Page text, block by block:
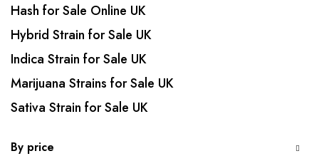
Hash for Sale Online UK
Hybrid Strain for Sale UK
Indica Strain for Sale UK
Marijuana Strains for Sale UK
Sativa Strain for Sale UK
By price